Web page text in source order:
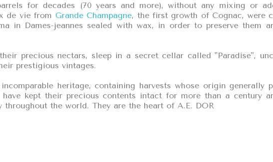
for decades (70 years and more), without any mixing or
de vie from Grande Champagne, the first growth of Cognac, were
in Dames-jeannes sealed with wax, in order to preserve them
precious nectars, sleep in a secret cellar called "Paradise",
prestigious vintages.
heritage, containing harvests whose origin generally
have kept their precious contents intact for more than a century
the world. They are the heart of A.E. DOR